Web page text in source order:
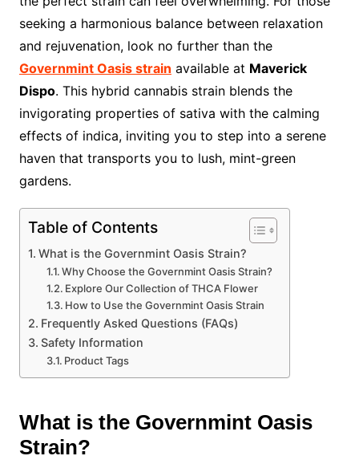
seeking a harmonious balance between relaxation
and rejuvenation, look no further than the
Governmint Oasis strain available at Maverick
Dispo. This hybrid cannabis strain blends the
invigorating properties of sativa with the calming
effects of indica, inviting you to step into a serene
haven that transports you to lush, mint-green
gardens.
Table of Contents
What is the Governmint Oasis Strain?
Why Choose the Governmint Oasis Strain?
Explore Our Collection of THCA Flower
How to Use the Governmint Oasis Strain
Frequently Asked Questions (FAQs)
Safety Information
Product Tags
What is the Governmint Oasis
Strain?